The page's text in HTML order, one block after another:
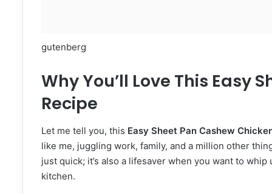
gutenberg
Why You’ll Love This Easy
Recipe
Let me tell you, this Easy Sheet Pan Cashew
like me, juggling work, family, and a million other
just quick; it’s also a lifesaver when you want to
kitchen.